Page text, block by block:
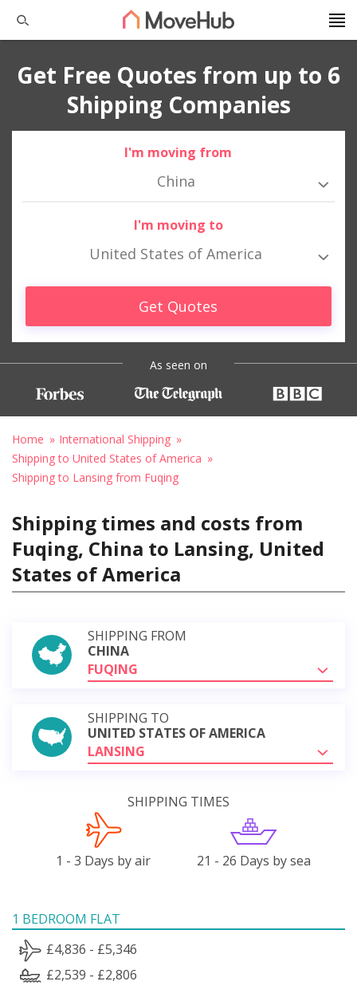
Get Free Quotes from up to 6
Shipping Companies
I'm moving from
China
I'm moving to
United States of America
Get Quotes
As seen on
Home
International Shipping
Shipping to United States of America
Shipping to Lansing from Fuqing
Shipping times and costs from
Fuqing, China to Lansing, United
States of America
SHIPPING FROM
CHINA
FUQING
SHIPPING TO
UNITED STATES OF AMERICA
LANSING
SHIPPING TIMES
1 - 3 Days by air 21 - 26 Days by sea
1 BEDROOM FLAT
£4,836 - £5,346
£2,539 - £2,806